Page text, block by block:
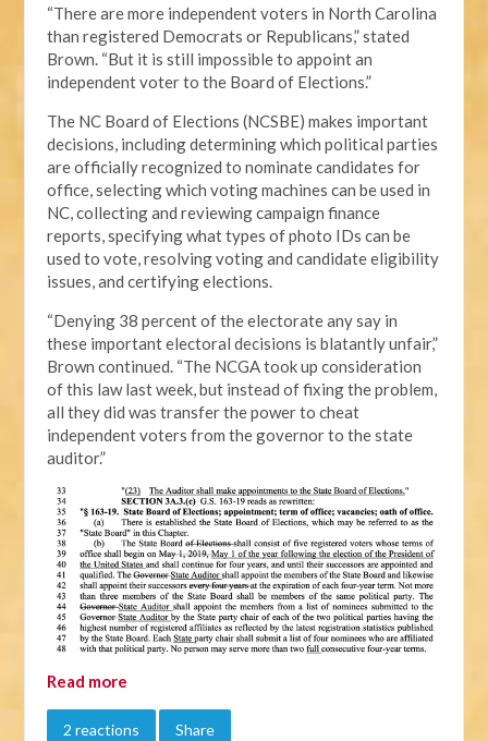
“There are more independent voters in North Carolina
than registered Democrats or Republicans,” stated
Brown. “But it is still impossible to appoint an
independent voter to the Board of Elections.”
The NC Board of Elections (NCSBE) makes important
decisions, including determining which political parties
are officially recognized to nominate candidates for
office, selecting which voting machines can be used in
NC, collecting and reviewing campaign finance
reports, specifying what types of photo IDs can be
used to vote, resolving voting and candidate eligibility
issues, and certifying elections.
“Denying 38 percent of the electorate any say in
these important electoral decisions is blatantly unfair,”
Brown continued. “The NCGA took up consideration
of this law last week, but instead of fixing the problem,
all they did was transfer the power to cheat
independent voters from the governor to the state
auditor.”
Read more
2 reactions Share